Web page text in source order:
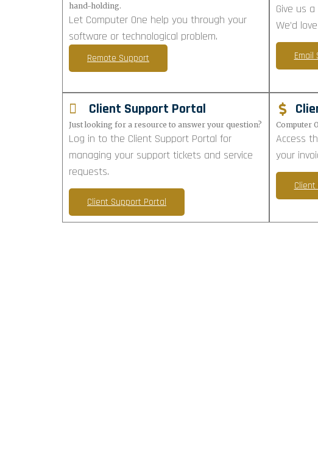
hand-holding.
Let Computer One help you through your
software or technological problem.
Remote Support
Give us
We’d
Email
Client Support Portal
Just looking for a resource to answer your question?
Log in to the Client Support Portal for
managing your support tickets and service
requests.
Client Support Portal
Computer
Access
your